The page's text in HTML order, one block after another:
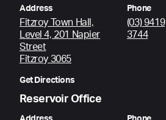
Address
Fitzroy Town Hall,
Level 4, 201 Napier
Street
Fitzroy 3065
Get Directions
Phone
(03) 9419
3744
Reservoir Office